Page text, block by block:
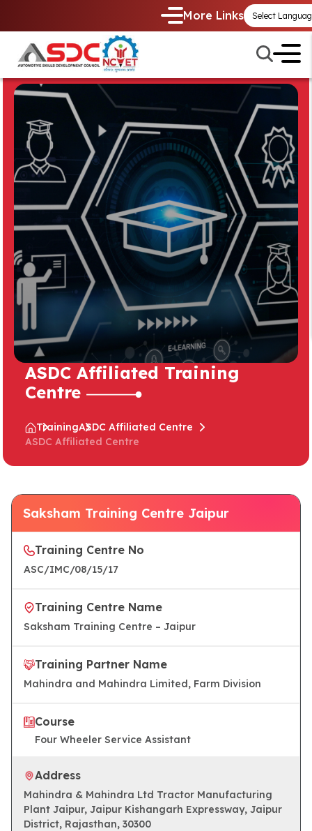
More Links
ASDC Affiliated Training
Centre
TrainingASDC Affiliated Centre
ASDC Affiliated Centre
Saksham Training Centre Jaipur
Training Centre No
ASC/IMC/08/15/17
Training Centre Name
Saksham Training Centre – Jaipur
Training Partner Name
Mahindra and Mahindra Limited, Farm Division
Course
Four Wheeler Service Assistant
Address
Mahindra & Mahindra Ltd Tractor Manufacturing
Plant Jaipur, Jaipur Kishangarh Expressway, Jaipur
District, Rajasthan, 30300